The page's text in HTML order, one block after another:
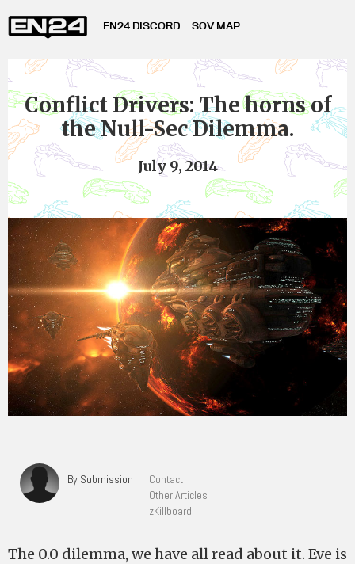
EN24 DISCORD SOV MAP
Conflict Drivers: The horns of
the Null-Sec Dilemma.
July 9, 2014
By Submission
Contact
Other Articles
zKillboard
The 0.0 dilemma, we have all read about it. Eve is